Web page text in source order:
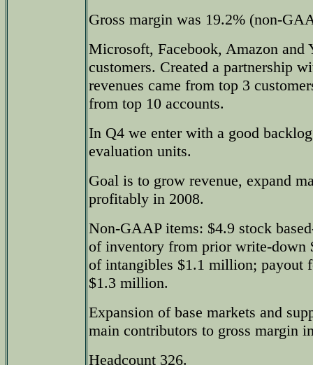
Gross margin was 19.2% (non-
Microsoft, Facebook, Amazon and
customers. Created a partnership
revenues came from top 3
from top 10 accounts.
In Q4 we enter with a good
evaluation units.
Goal is to grow revenue, expand
profitably in 2008.
Non-GAAP items: $4.9 stock
of inventory from prior write-down
of intangibles $1.1 million; payout
$1.3 million.
Expansion of base markets and
main contributors to gross margin
Headcount 326.